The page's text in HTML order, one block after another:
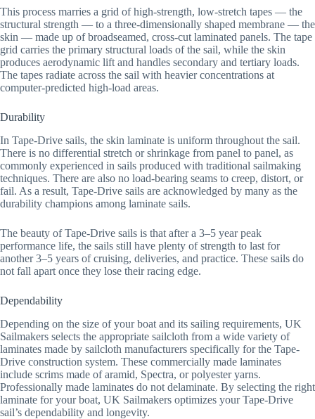
This process marries a grid of high-strength, low-stretch tapes — the
structural strength — to a three-dimensionally shaped membrane — the
skin — made up of broadseamed, cross-cut laminated panels. The tape
grid carries the primary structural loads of the sail, while the skin
produces aerodynamic lift and handles secondary and tertiary loads.
The tapes radiate across the sail with heavier concentrations at
computer-predicted high-load areas.
Durability
In Tape-Drive sails, the skin laminate is uniform throughout the sail.
There is no differential stretch or shrinkage from panel to panel, as
commonly experienced in sails produced with traditional sailmaking
techniques. There are also no load-bearing seams to creep, distort, or
fail. As a result, Tape-Drive sails are acknowledged by many as the
durability champions among laminate sails.
The beauty of Tape-Drive sails is that after a 3–5 year peak
performance life, the sails still have plenty of strength to last for
another 3–5 years of cruising, deliveries, and practice. These sails do
not fall apart once they lose their racing edge.
Dependability
Depending on the size of your boat and its sailing requirements, UK
Sailmakers selects the appropriate sailcloth from a wide variety of
laminates made by sailcloth manufacturers specifically for the Tape-
Drive construction system. These commercially made laminates
include scrims made of aramid, Spectra, or polyester yarns.
Professionally made laminates do not delaminate. By selecting the right
laminate for your boat, UK Sailmakers optimizes your Tape-Drive
sail’s dependability and longevity.